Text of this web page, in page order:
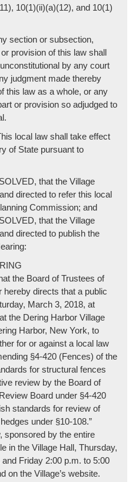
10(1)(ii)(a)(12), and 10(1)
section or subsection,
provision of this law shall
by any court
judgment made thereby
this law as a whole, or any
or provision so adjudged to
local law shall take effect
of State pursuant to
that the Village
directed to refer this local
Commission; and
that the Village
directed to publish the
the Board of Trustees of
hereby directs that a public
March 3, 2018, at
the Dering Harbor Village
Harbor, New York, to
for or against a local law
§4-420 (Fences) of the
for structural fences
review by the Board of
Board under §4-420
standards for review of
under §10-108.”
sponsored by the entire
in the Village Hall, Thursday,
Friday 2:00 p.m. to 5:00
on the Village’s website.